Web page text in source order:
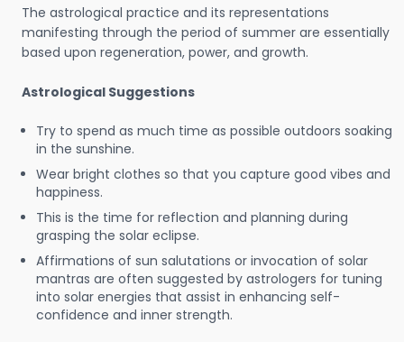
The astrological practice and its representations
manifesting through the period of summer are essentially
based upon regeneration, power, and growth.
Astrological Suggestions
Try to spend as much time as possible outdoors soaking
in the sunshine.
Wear bright clothes so that you capture good vibes and
happiness.
This is the time for reflection and planning during
grasping the solar eclipse.
Affirmations of sun salutations or invocation of solar
mantras are often suggested by astrologers for tuning
into solar energies that assist in enhancing self-
confidence and inner strength.